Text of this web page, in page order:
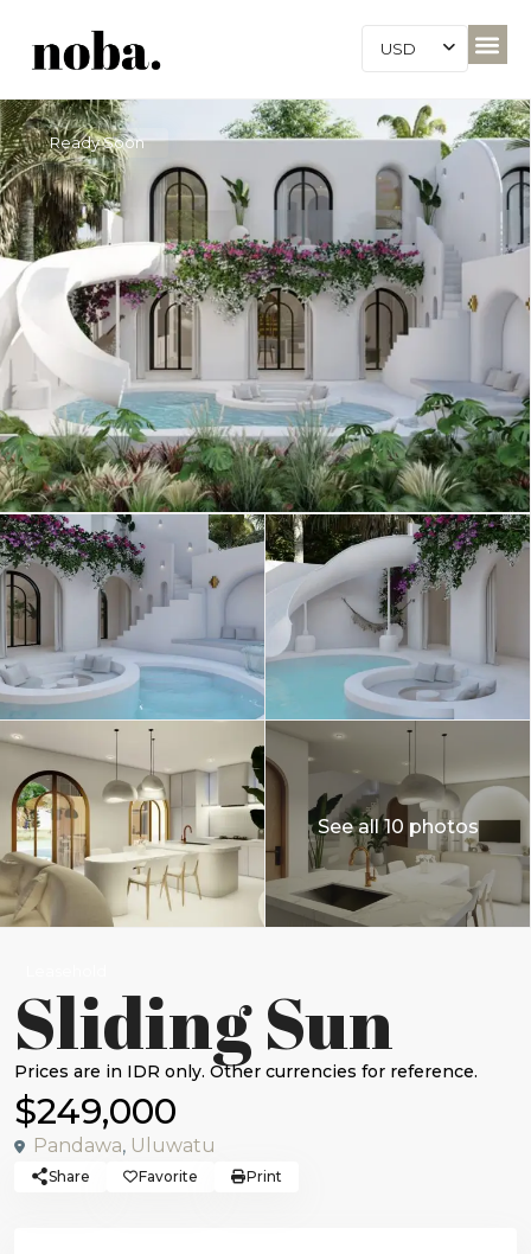
USD
Ready Soon
See all 10 photos
Sliding Sun
$249,000
Pandawa, Uluwatu
Share Favorite Print